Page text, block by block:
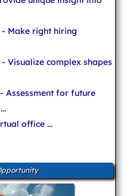
- Make right hiring
- Visualize complex shapes
- Assessment for future
office ...